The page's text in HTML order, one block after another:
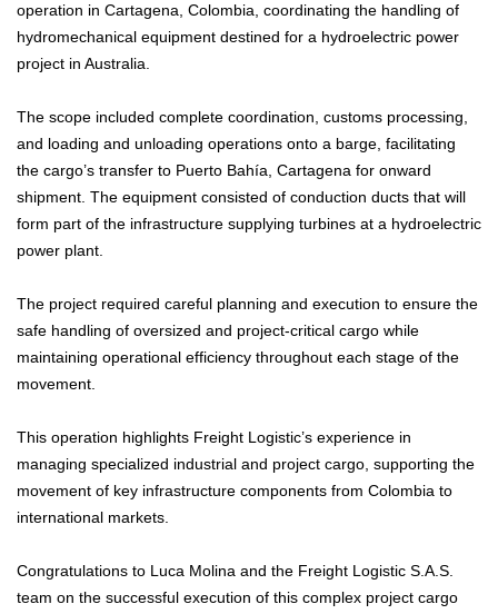
operation in Cartagena, Colombia, coordinating the handling of
hydromechanical equipment destined for a hydroelectric power
project in Australia.
The scope included complete coordination, customs processing,
and loading and unloading operations onto a barge, facilitating
the cargo’s transfer to Puerto Bahía, Cartagena for onward
shipment. The equipment consisted of conduction ducts that will
form part of the infrastructure supplying turbines at a hydroelectric
power plant.
The project required careful planning and execution to ensure the
safe handling of oversized and project-critical cargo while
maintaining operational efficiency throughout each stage of the
movement.
This operation highlights Freight Logistic’s experience in
managing specialized industrial and project cargo, supporting the
movement of key infrastructure components from Colombia to
international markets.
Congratulations to Luca Molina and the Freight Logistic S.A.S.
team on the successful execution of this complex project cargo